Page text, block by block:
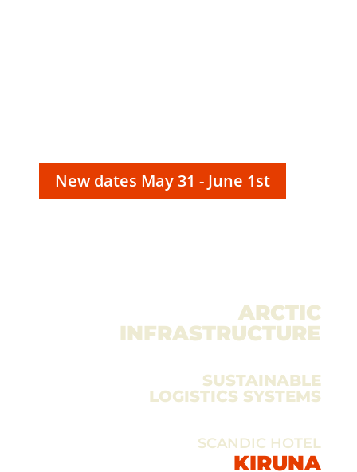
New dates May 31 - June 1st
ARCTIC
INFRASTRUCTURE
SUSTAINABLE
LOGISTICS SYSTEMS
SCANDIC HOTEL
KIRUNA